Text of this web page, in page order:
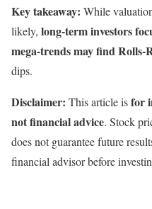
Key takeaway: While
likely, long-term investors
mega-trends may find Rolls-
dips.
Disclaimer: This article isfor
not financial advice. Stock
does not guarantee future
financial advisor before